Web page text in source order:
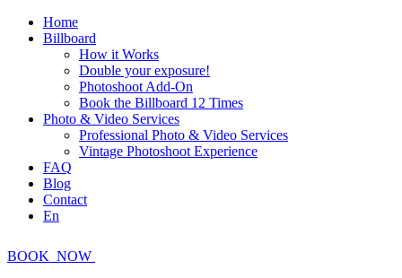
Home
Billboard
How it Works
Double your exposure!
Photoshoot Add-On
Book the Billboard 12 Times
Photo & Video Services
Professional Photo & Video Services
Vintage Photoshoot Experience
FAQ
Blog
Contact
En
BOOK NOW